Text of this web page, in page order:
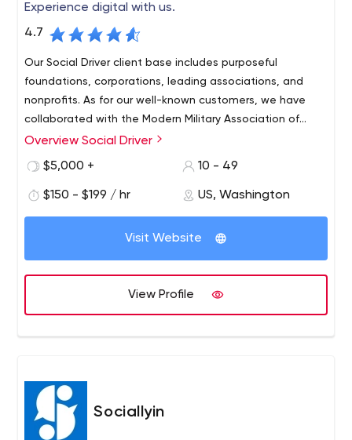
Experience digital with us.
4.7
Our Social Driver client base includes purposeful
foundations, corporations, leading associations, and
nonprofits. As for our well-known customers, we have
collaborated with the Modern Military Association of
America, Elizabeth Dole Foundation, American Academy
Target Corporation, The Education Trust, etc.
Overview Social Driver
$5,000 +
10 - 49
$150 - $199 / hr US, Washington
Visit Website
View Profile
Sociallyin